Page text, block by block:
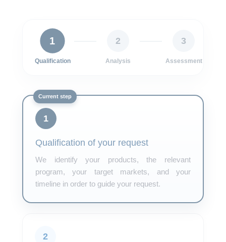
1
Qualification
2
Analysis
3
Assessment
1
Qualification of your request
We identify your products, the relevant
program, your target markets, and your
timeline in order to guide your request.
2